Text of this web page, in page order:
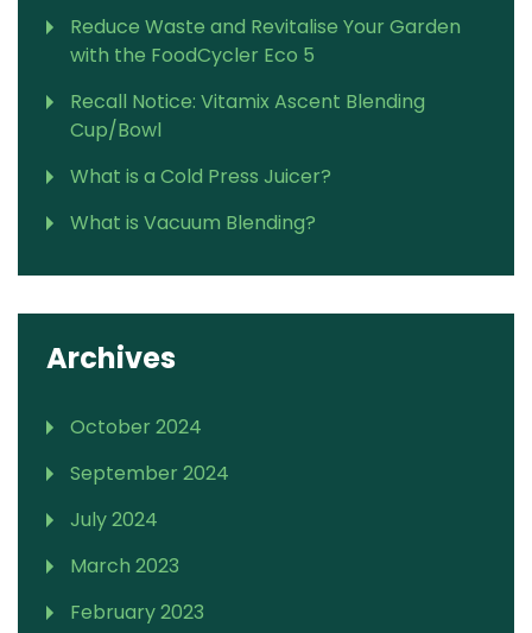
Reduce Waste and Revitalise Your Garden
with the FoodCycler Eco 5
Recall Notice: Vitamix Ascent Blending
Cup/Bowl
What is a Cold Press Juicer?
What is Vacuum Blending?
Archives
October 2024
September 2024
July 2024
March 2023
February 2023